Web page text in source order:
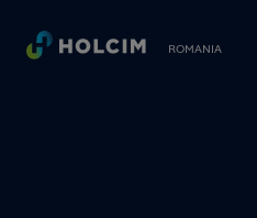
ROMANIA